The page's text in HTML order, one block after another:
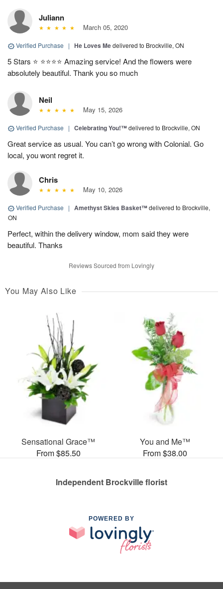
Juliann
March 05, 2020
Verified Purchase | He Loves Medelivered to Brockville, ON
5 Stars ⭐️ ⭐️⭐️⭐️⭐️ Amazing service! And the flowers were
absolutely beautiful. Thank you so much
Neil
May 15, 2026
Verified Purchase | Celebrating You!™delivered to Brockville, ON
Great service as usual. You can’t go wrong with Colonial. Go
local, you wont regret it.
Chris
May 10, 2026
Verified Purchase | Amethyst Skies Basket™delivered to Brockville,
ON
Perfect, within the delivery window, mom said they were
beautiful. Thanks
Reviews Sourced from Lovingly
You May Also Like
Sensational Grace™
From $85.50
You and Me™
From $38.00
Independent Brockville florist
POWERED BY